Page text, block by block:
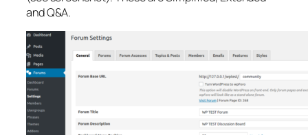
and Q&A.